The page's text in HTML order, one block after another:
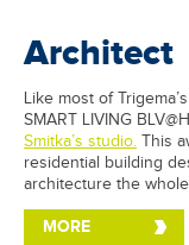
Architect
Like most of
SMART LIVING
Smitka’s studio. This
residential building
architecture the
MORE